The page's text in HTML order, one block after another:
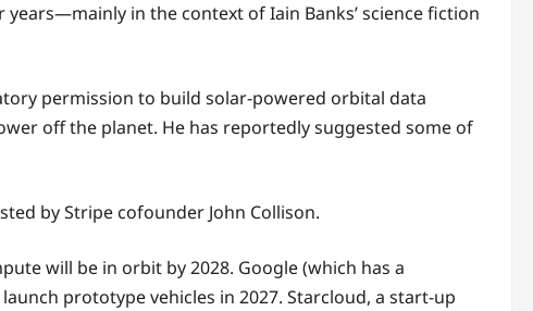
in the context of Iain Banks’ science fiction
permission to build solar-powered orbital data
off the planet. He has reportedly suggested some of
by Stripe cofounder John Collison.
will be in orbit by 2028. Google (which has a
prototype vehicles in 2027. Starcloud, a start-up